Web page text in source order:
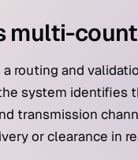
multi-
routing and
system identifies
transmission
or clearance in